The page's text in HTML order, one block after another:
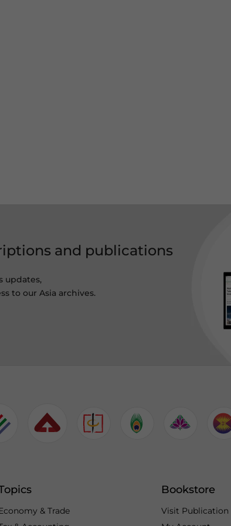
and publications
updates,
to our Asia archives.
& Trade
Bookstore
Visit Publication